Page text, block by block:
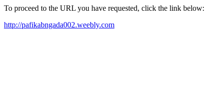
To proceed to the URL you have requested, click the link below:
http://pafikabngada002.weebly.com